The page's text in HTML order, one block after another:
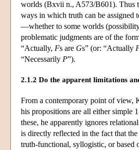
worlds (Bxvii n., A573/B601). Thus
ways in which truth can be assigned
—whether to some worlds
problematic judgments are of the
“Actually, Fs are Gs” (or: “Actually
“Necessarily P”).
2.1.2 Do the apparent limitations
From a contemporary point of view,
his propositions are all either simple
these, he apparently ignores
is directly reflected in the fact that
truth-functional, syllogistic, or based